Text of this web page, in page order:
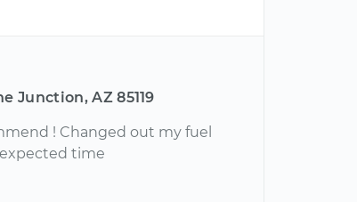
Junction, AZ 85119
! Changed out my fuel
time